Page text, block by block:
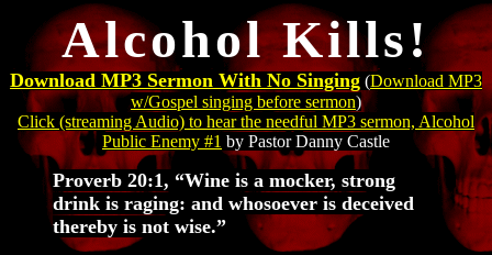
Alcohol Kills!
Download MP3 Sermon With No Singing (Download MP3
w/Gospel singing before sermon)
Click (streaming Audio) to hear the needful MP3 sermon, Alcohol
Public Enemy #1 by Pastor Danny Castle
Proverb 20:1, “Wine is a mocker, strong
drink is raging: and whosoever is deceived
thereby is not wise.”